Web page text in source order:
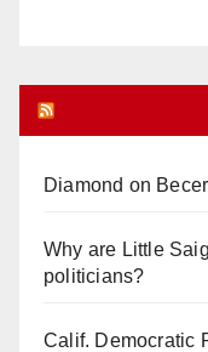
Diamond on
Why are Little
politicians?
Calif. Democratic